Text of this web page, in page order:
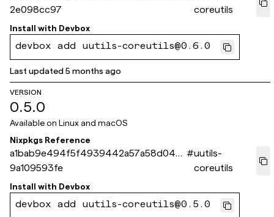
2e098cc97
coreutils
Install with Devbox
devbox add uutils-coreutils@0.6.0
Last updated5 months ago
VERSION
0.5.0
Available on Linux and macOS
Nixpkgs Reference
a1bab9e494f5f4939442a57a58d044
9a109593fe
#uutils-
coreutils
Install with Devbox
devbox add uutils-coreutils@0.5.0